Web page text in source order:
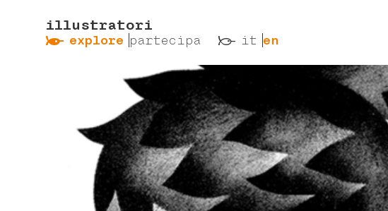
illustratori
ẞ explore partecipa ß it en